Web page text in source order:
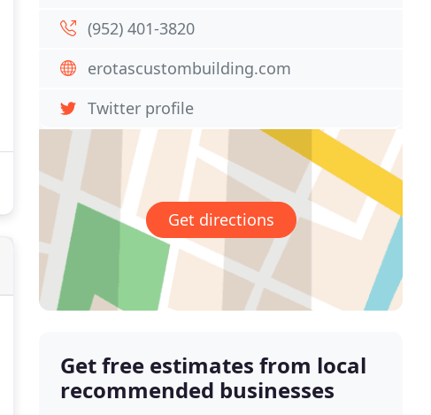
(952) 401-3820
erotascustombuilding.com
Twitter profile
Get directions
Get free estimates from local
recommended businesses